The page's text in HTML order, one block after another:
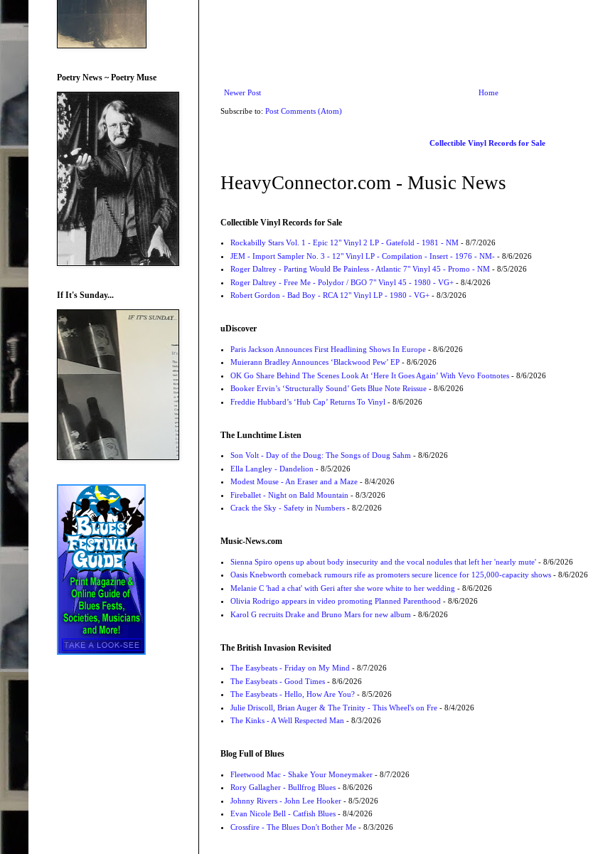
Newer Post Home
Subscribe to: Post Comments (Atom)
Collectible Vinyl Records for Sale
HeavyConnector.com - Music News
Collectible Vinyl Records for Sale
Rockabilly Stars Vol. 1 - Epic 12" Vinyl 2 LP - Gatefold - 1981 - NM- 8/7/2026
JEM - Import Sampler No. 3 - 12" Vinyl LP - Compilation - Insert - 1976 - NM-- 8/6/2026
Roger Daltrey - Parting Would Be Painless - Atlantic 7" Vinyl 45 - Promo - NM- 8/5/2026
Roger Daltrey - Free Me - Polydor / BGO 7" Vinyl 45 - 1980 - VG+- 8/4/2026
Robert Gordon - Bad Boy - RCA 12" Vinyl LP - 1980 - VG+- 8/3/2026
uDiscover
Paris Jackson Announces First Headlining Shows In Europe- 8/6/2026
Muierann Bradley Announces ‘Blackwood Pew’ EP- 8/6/2026
OK Go Share Behind The Scenes Look At ‘Here It Goes Again’ With Vevo Footnotes- 8/6/2026
Booker Ervin’s ‘Structurally Sound’ Gets Blue Note Reissue- 8/6/2026
Freddie Hubbard’s ‘Hub Cap’ Returns To Vinyl - 8/6/2026
The Lunchtime Listen
Son Volt - Day of the Doug: The Songs of Doug Sahm- 8/6/2026
Ella Langley - Dandelion - 8/5/2026
Modest Mouse - An Eraser and a Maze- 8/4/2026
Fireballet - Night on Bald Mountain - 8/3/2026
Crack the Sky - Safety in Numbers- 8/2/2026
Music-News.com
Sienna Spiro opens up about body insecurity and the vocal nodules that left her 'nearly mute'- 8/6/2026
Oasis Knebworth comeback rumours rife as promoters secure licence for 125,000-capacity shows- 8/6/2026
Melanie C 'had a chat' with Geri after she wore white to her wedding - 8/6/2026
Olivia Rodrigo appears in video promoting Planned Parenthood- 8/6/2026
Karol G recruits Drake and Bruno Mars for new album - 8/6/2026
The British Invasion Revisited
The Easybeats - Friday on My Mind- 8/7/2026
The Easybeats - Good Times- 8/6/2026
The Easybeats - Hello, How Are You?- 8/5/2026
Julie Driscoll, Brian Auger & The Trinity - This Wheel's on Fre- 8/4/2026
The Kinks - A Well Respected Man- 8/3/2026
Blog Full of Blues
Fleetwood Mac - Shake Your Moneymaker- 8/7/2026
Rory Gallagher - Bullfrog Blues- 8/6/2026
Johnny Rivers - John Lee Hooker- 8/5/2026
Evan Nicole Bell - Catfish Blues- 8/4/2026
Crossfire - The Blues Don't Bother Me- 8/3/2026
Poetry News ~ Poetry Muse
If It's Sunday...